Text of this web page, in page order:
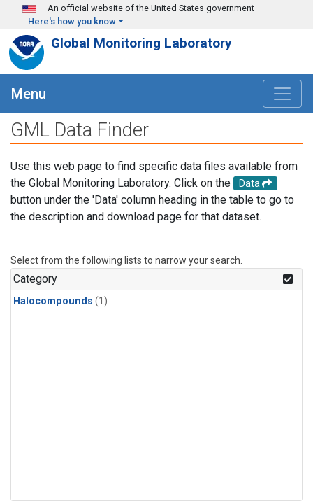
Skip to main content
An official website of the United States government
Here's how you know
Global Monitoring Laboratory
Menu
GML Data Finder
Use this web page to find specific data files available from
the Global Monitoring Laboratory. Click on the
Data
button under the 'Data' column heading in the table to go to
the description and download page for that dataset.
Select from the following lists to narrow your search.
Category
Halocompounds (1)